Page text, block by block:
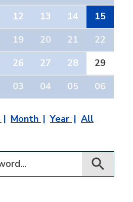
12 13 14
15
19 20 21
22
26 27 28
29
03 04 05 06
Month Year All